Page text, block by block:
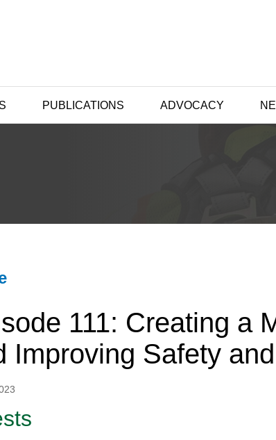
PUBLICATIONS ADVOCACY
111: Creating a
Improving Safety